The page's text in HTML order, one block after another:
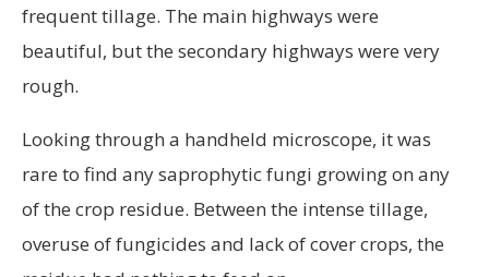
frequent tillage. The main highways were
beautiful, but the secondary highways were very
rough.
Looking through a handheld microscope, it was
rare to find any saprophytic fungi growing on any
of the crop residue. Between the intense tillage,
overuse of fungicides and lack of cover crops, the